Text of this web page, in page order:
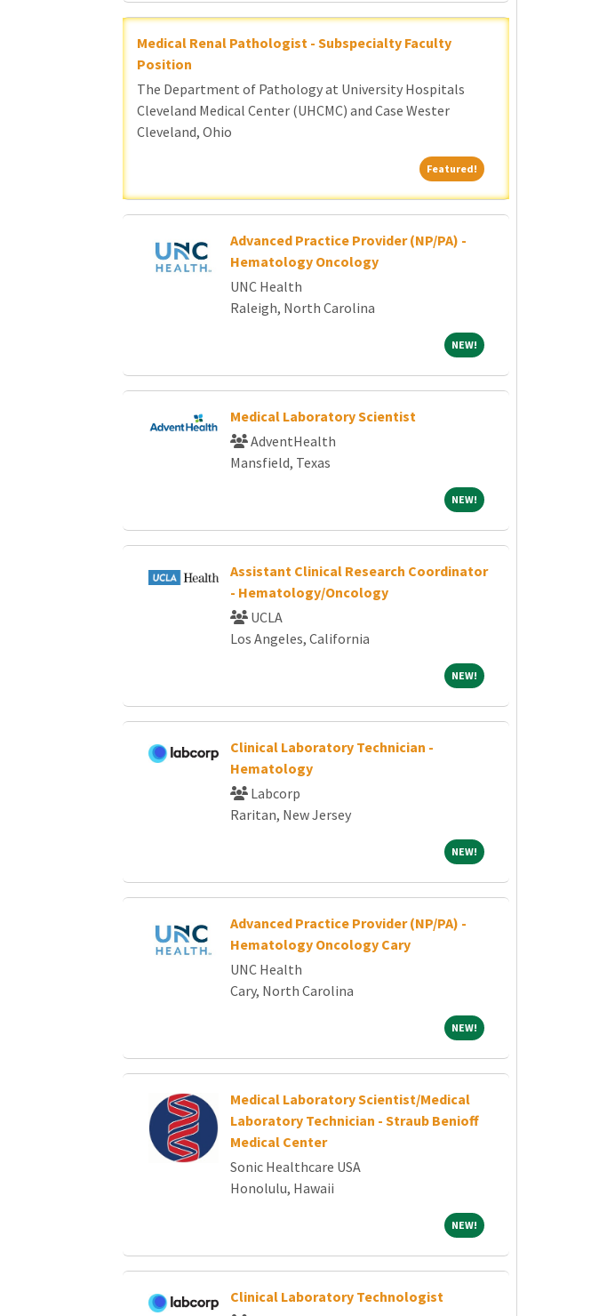
Medical Renal Pathologist - Subspecialty Faculty
Position
The Department of Pathology at University Hospitals
Cleveland Medical Center (UHCMC) and Case Wester
Cleveland, Ohio
Featured!Featured!
Advanced Practice Provider (NP/PA) -
Hematology Oncology
UNC Health
Raleigh, North Carolina
NEW!NEW!
Medical Laboratory Scientist
AdventHealth
Mansfield, Texas
NEW!NEW!
Assistant Clinical Research Coordinator
- Hematology/Oncology
UCLA
Los Angeles, California
NEW!NEW!
Clinical Laboratory Technician -
Hematology
Labcorp
Raritan, New Jersey
NEW!NEW!
Advanced Practice Provider (NP/PA) -
Hematology Oncology Cary
UNC Health
Cary, North Carolina
NEW!NEW!
Medical Laboratory Scientist/Medical
Laboratory Technician - Straub Benioff
Medical Center
Sonic Healthcare USA
Honolulu, Hawaii
NEW!NEW!
Clinical Laboratory Technologist